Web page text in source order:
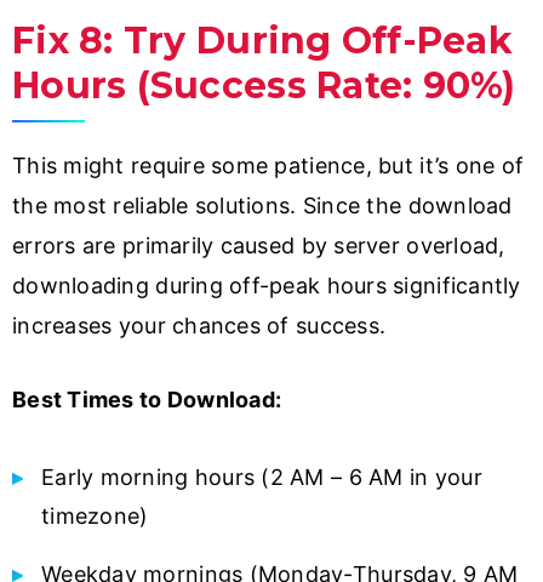
Fix 8: Try During Off-Peak
Hours (Success Rate: 90%)
This might require some patience, but it’s one of
the most reliable solutions. Since the download
errors are primarily caused by server overload,
downloading during off-peak hours significantly
increases your chances of success.
Best Times to Download:
Early morning hours (2 AM – 6 AM in your
timezone)
Weekday mornings (Monday-Thursday, 9 AM